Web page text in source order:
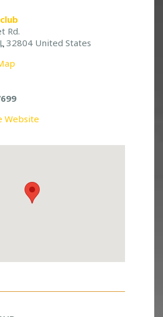
Rd.
32804 United States
Website